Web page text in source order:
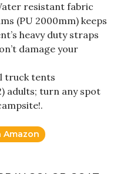
resistant fabric
(PU 2000mm) keeps
heavy duty straps
damage your
truck tents
adults; turn any spot
Amazon